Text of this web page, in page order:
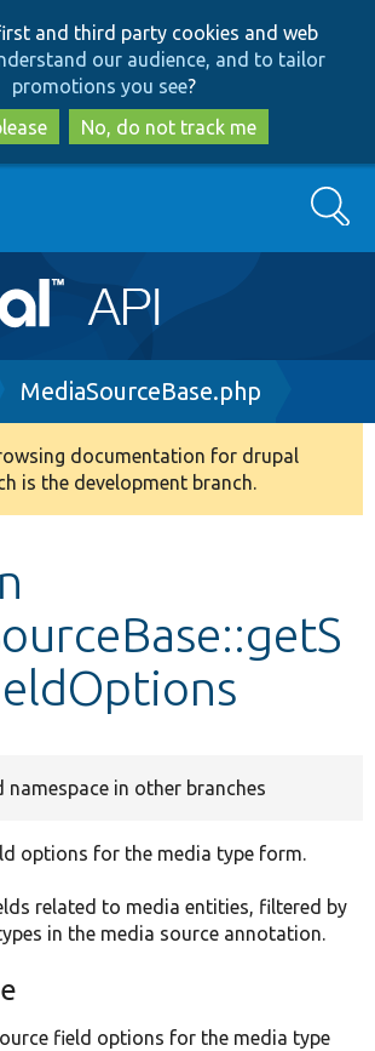
to
main
content
to
search
and third party cookies and web
our audience, and to tailor
promotions you see?
No, do not track me
Drupal
Search
MediaSourceBase.php
documentation for drupal
is the development branch.
namespace in other branches
options for the media type form.
related to media entities, filtered by
in the media source annotation.
field options for the media type